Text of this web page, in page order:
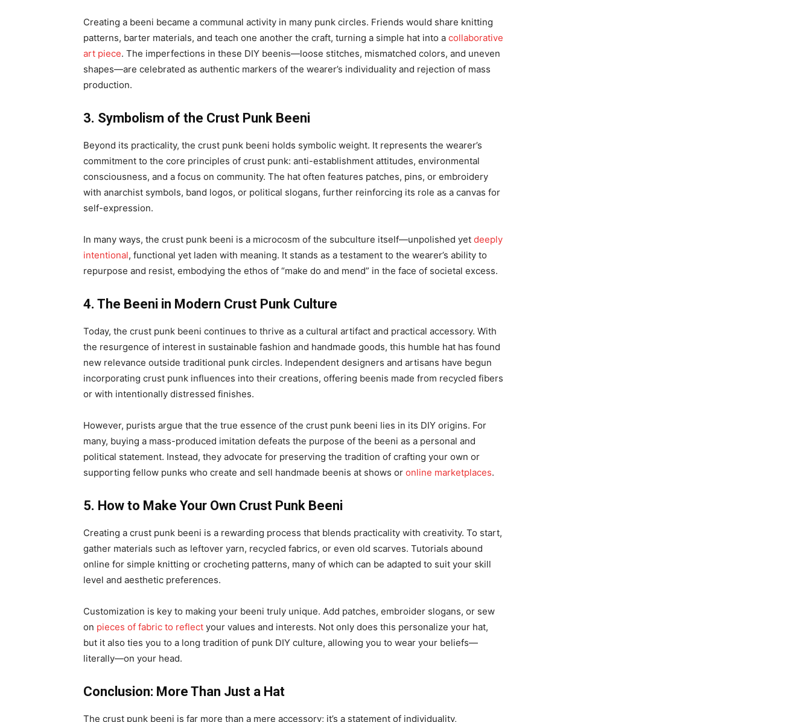
Creating a beeni became a communal activity in many punk circles. Friends would share knitting
patterns, barter materials, and teach one another the craft, turning a simple hat into a collaborative
art piece. The imperfections in these DIY beenis—loose stitches, mismatched colors, and uneven
shapes—are celebrated as authentic markers of the wearer’s individuality and rejection of mass
production.
3. Symbolism of the Crust Punk Beeni
Beyond its practicality, the crust punk beeni holds symbolic weight. It represents the wearer’s
commitment to the core principles of crust punk: anti-establishment attitudes, environmental
consciousness, and a focus on community. The hat often features patches, pins, or embroidery
with anarchist symbols, band logos, or political slogans, further reinforcing its role as a canvas for
self-expression.
In many ways, the crust punk beeni is a microcosm of the subculture itself—unpolished yet deeply
intentional, functional yet laden with meaning. It stands as a testament to the wearer’s ability to
repurpose and resist, embodying the ethos of “make do and mend” in the face of societal excess.
4. The Beeni in Modern Crust Punk Culture
Today, the crust punk beeni continues to thrive as a cultural artifact and practical accessory. With
the resurgence of interest in sustainable fashion and handmade goods, this humble hat has found
new relevance outside traditional punk circles. Independent designers and artisans have begun
incorporating crust punk influences into their creations, offering beenis made from recycled fibers
or with intentionally distressed finishes.
However, purists argue that the true essence of the crust punk beeni lies in its DIY origins. For
many, buying a mass-produced imitation defeats the purpose of the beeni as a personal and
political statement. Instead, they advocate for preserving the tradition of crafting your own or
supporting fellow punks who create and sell handmade beenis at shows or online marketplaces.
5. How to Make Your Own Crust Punk Beeni
Creating a crust punk beeni is a rewarding process that blends practicality with creativity. To start,
gather materials such as leftover yarn, recycled fabrics, or even old scarves. Tutorials abound
online for simple knitting or crocheting patterns, many of which can be adapted to suit your skill
level and aesthetic preferences.
Customization is key to making your beeni truly unique. Add patches, embroider slogans, or sew
on pieces of fabric to reflect your values and interests. Not only does this personalize your hat,
but it also ties you to a long tradition of punk DIY culture, allowing you to wear your beliefs—
literally—on your head.
Conclusion: More Than Just a Hat
The crust punk beeni is far more than a mere accessory; it’s a statement of individuality,